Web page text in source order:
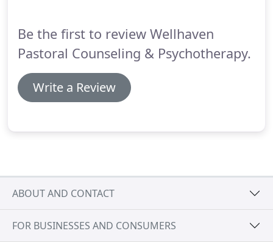
Be the first to review Wellhaven
Pastoral Counseling & Psychotherapy.
Write a Review
ABOUT AND CONTACT
FOR BUSINESSES AND CONSUMERS